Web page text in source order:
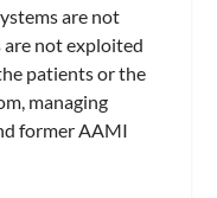
are not
not exploited
patients or the
managing
former AAMI